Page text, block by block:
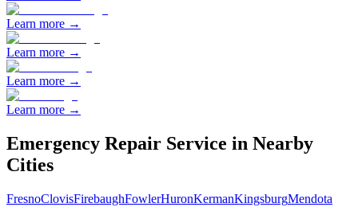
Learn more →
Learn more →
Learn more →
Learn more →
Emergency Repair Service in Nearby
Cities
FresnoClovisFirebaughFowlerHuronKermanKingsburgMendota